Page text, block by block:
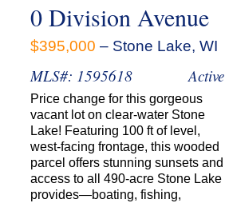
0 Division Avenue
$395,000 – Stone Lake, WI
MLS#: 1595618 Active
Price change for this gorgeous
vacant lot on clear-water Stone
Lake! Featuring 100 ft of level,
west-facing frontage, this wooded
parcel offers stunning sunsets and
access to all 490-acre Stone Lake
provides—boating, fishing,